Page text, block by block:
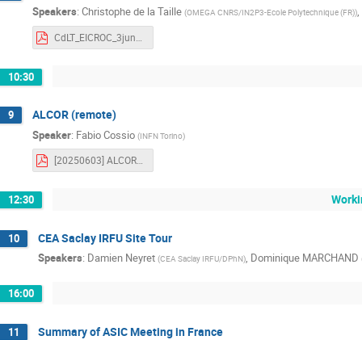
Speakers: Christophe de la Taille (OMEGA CNRS/IN2P3-Ecole Polytechnique (FR)),
CdLT_EICROC_3jun2025.pdf
10:30
9 ALCOR (remote)
Speaker: Fabio Cossio (INFN Torino)
[20250603] ALCOR_ASIC_meeting.pdf
12:30
10 CEA Saclay IRFU Site Tour
Speakers: Damien Neyret (CEA Saclay IRFU/DPhN), Dominique MARCHAND
16:00
11 Summary of ASIC Meeting in France